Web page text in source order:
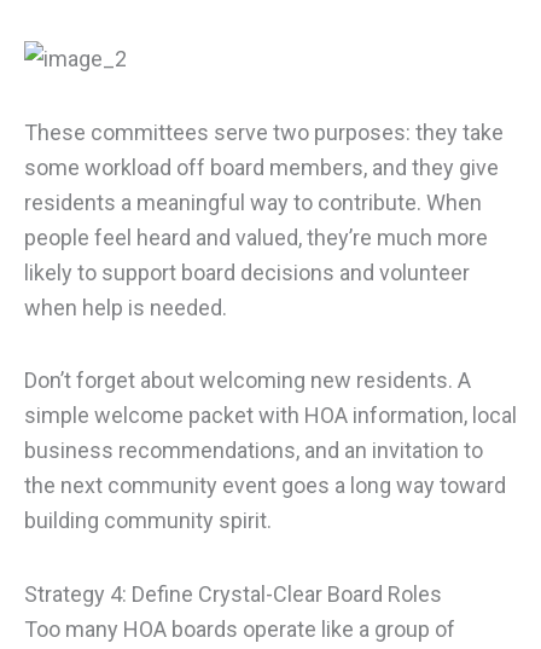
These committees serve two purposes: they take
some workload off board members, and they give
residents a meaningful way to contribute. When
people feel heard and valued, they’re much more
likely to support board decisions and volunteer
when help is needed.
Don’t forget about welcoming new residents. A
simple welcome packet with HOA information, local
business recommendations, and an invitation to
the next community event goes a long way toward
building community spirit.
Strategy 4: Define Crystal-Clear Board Roles
Too many HOA boards operate like a group of